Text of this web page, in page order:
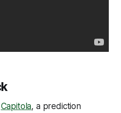
Capitola, a prediction